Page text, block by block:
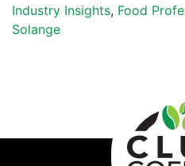
Industry Insights, Food
Solange